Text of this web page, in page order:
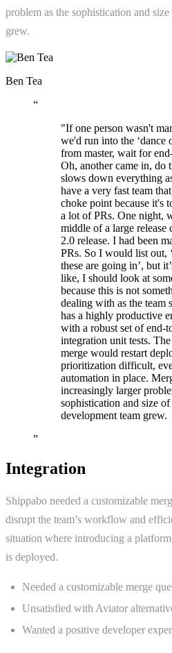
problem as the sophistication and
grew.
Ben Tea
“
"If one person wasn't
we'd run into the ‘dance
from master, wait for
Oh, another came in, do
slows down everything
have a very fast team
choke point because it's
a lot of PRs. One night,
middle of a large release
2.0 release. I had been
PRs. So I would list out,
these are going in’, but
like, I should look at
because this is not
dealing with as the team
has a highly productive
with a robust set of end-
integration unit tests.
merge would restart
prioritization difficult,
automation in place.
increasingly larger
sophistication and size
development team grew.
”
Integration
Shippabo needed a customizable
disrupt the team’s workflow and
situation where introducing a
is deployed.
Needed a customizable merge
Unsatisfied with Aviator
Wanted a positive developer